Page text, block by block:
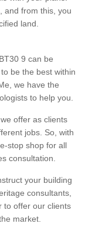
and from this, you
land.
9 can be
be the best within
we have the
to help you.
offer as clients
jobs. So, with
stop shop for all
consultation.
your building
consultants,
to offer our clients
market.